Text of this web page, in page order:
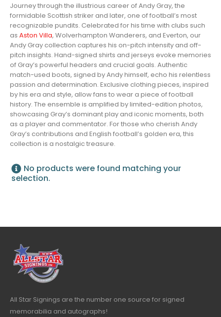
Journey through the illustrious career of Andy Gray, the
formidable Scottish striker and later, one of football’s most
recognizable pundits. Celebrated for his time with clubs such
as Aston Villa, Wolverhampton Wanderers, and Everton, our
Andy Gray collection captures his on-pitch intensity and off-
pitch insights. Hand-signed shirts and jerseys evoke memories
of Gray’s powerful headers and crucial goals. Authentic
match-used boots, signed by Andy himself, echo his relentless
passion and determination. Exclusive clothing pieces, inspired
by his era and style, allow fans to wear a piece of football
history. The ensemble is amplified by limited-edition photos,
showcasing Gray’s dominant play and iconic moments, both
as a player and commentator. For those who cherish Andy
Gray’s contributions and English football’s golden era, this
collection is a nostalgic treasure.
No products were found matching your
selection.
All Star Signings are the number one source for signed
memorabilia and autographs!